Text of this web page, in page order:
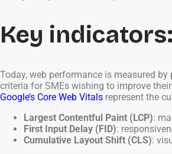
Key
Today, web performance is measured
criteria for SMEs wishing to improve
Google’s Core Web Vitals represent the
Largest Contentful Paint (LCP):
First Input Delay (FID):
Cumulative Layout Shift (CLS):